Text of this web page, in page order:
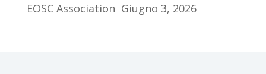
EOSC Association Giugno 3, 2026